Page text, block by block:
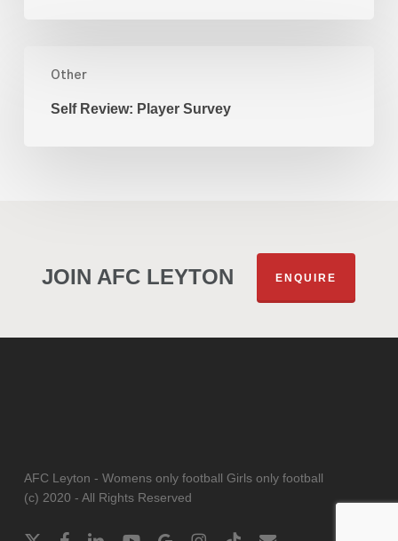
Other
Review:
Self Review: Player Survey
JOIN AFC LEYTON ENQUIRE
AFC Leyton - Womens only football Girls only football
(c) 2020 - All Rights Reserved